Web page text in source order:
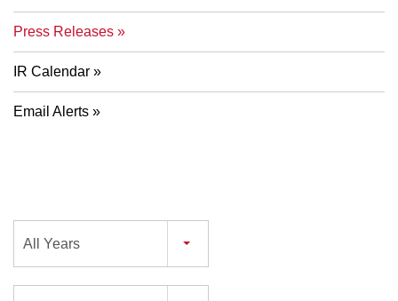
Press Releases
IR Calendar
Email Alerts
All Years